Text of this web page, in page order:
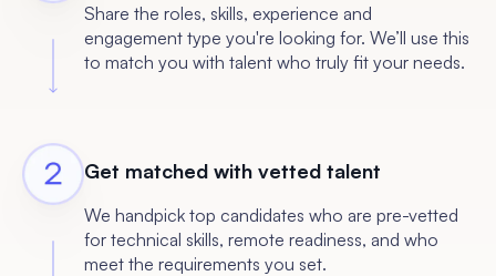
Share the roles, skills, experience and
engagement type you're looking for. We’ll use this
to match you with talent who truly fit your needs.
Get matched with vetted talent
We handpick top candidates who are pre-vetted
for technical skills, remote readiness, and who
meet the requirements you set.